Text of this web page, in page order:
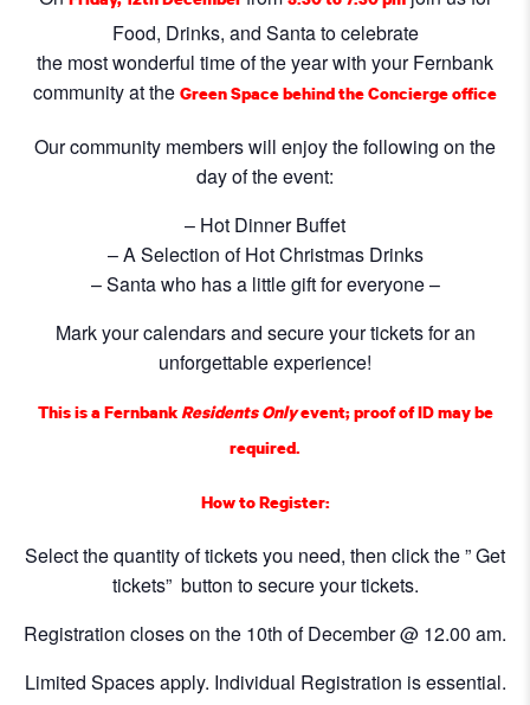
Food, Drinks, and Santa to celebrate
the most wonderful time of the year with your Fernbank
community at the Green Space behind the Concierge office
Our community members will enjoy the following on the
day of the event:
– Hot Dinner Buffet
– A Selection of Hot Christmas Drinks
– Santa who has a little gift for everyone –
Mark your calendars and secure your tickets for an
unforgettable experience!
This is a FernbankResidents Onlyevent; proof of ID may be
required.
How to Register:
Select the quantity of tickets you need, then click the ” Get
tickets” button to secure your tickets.
Registration closes on the 10th of December @ 12.00 am.
Limited Spaces apply. Individual Registration is essential.